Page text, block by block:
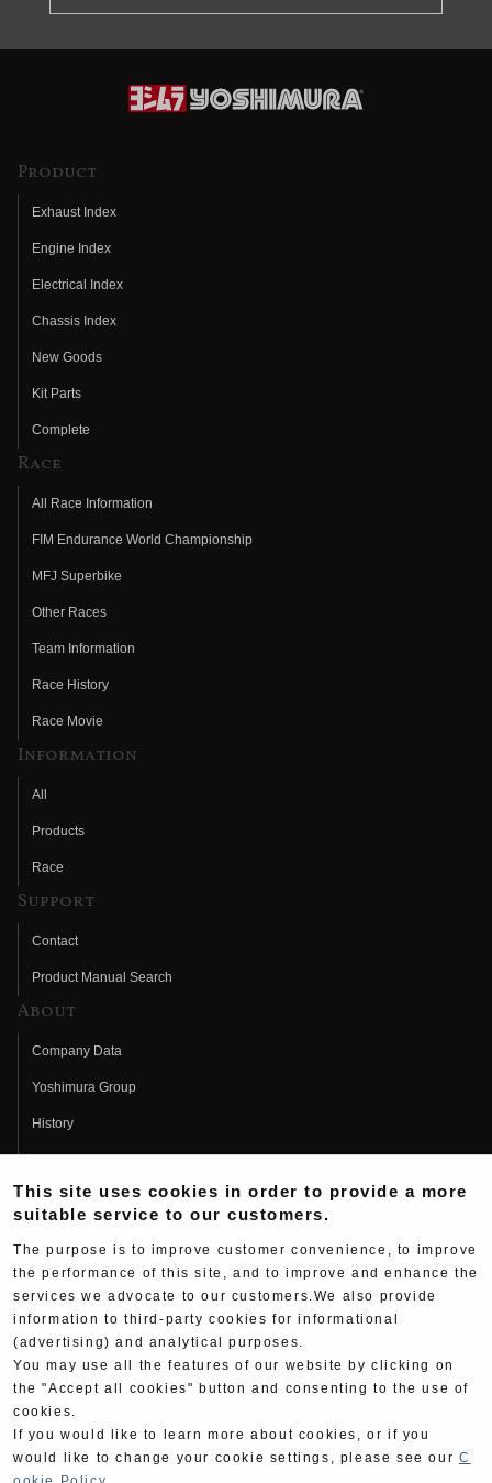
Product
Exhaust Index
Engine Index
Electrical Index
Chassis Index
New Goods
Kit Parts
Complete
Race
All Race Information
FIM Endurance World Championship
MFJ Superbike
Other Races
Team Information
Race History
Race Movie
Information
All
Products
Race
Support
Contact
Product Manual Search
About
Company Data
Yoshimura Group
History
Fujio Yoshimura
Hideo Yoshimura
Yoshimura History
Yoshimura TV
Web Articles
This site uses cookies in order to provide a more
suitable service to our customers.
The purpose is to improve customer convenience, to improve
the performance of this site, and to improve and enhance the
services we advocate to our customers.We also provide
information to third-party cookies for informational
(advertising) and analytical purposes.
You may use all the features of our website by clicking on
the "Accept all cookies" button and consenting to the use of
cookies.
If you would like to learn more about cookies, or if you
would like to change your cookie settings, please see our C